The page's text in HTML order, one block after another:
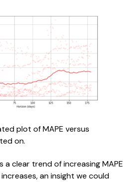
plot of MAPE versus
on.
a clear trend of increasing MAPE
an insight we could